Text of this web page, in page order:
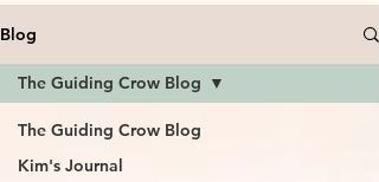
Blog
The Guiding Crow Blog
Kim's Journal
The Guiding Crow Blog